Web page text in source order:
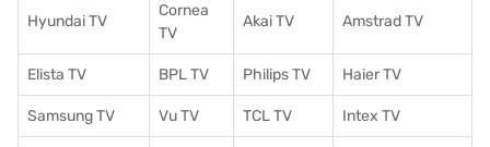
Hyundai TV
Cornea
TV
Akai TV Amstrad TV
Elista TV BPL TV Philips TV Haier TV
Samsung TV Vu TV TCL TV Intex TV